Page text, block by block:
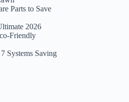
Parts to Save
2026
Friendly
Systems Saving